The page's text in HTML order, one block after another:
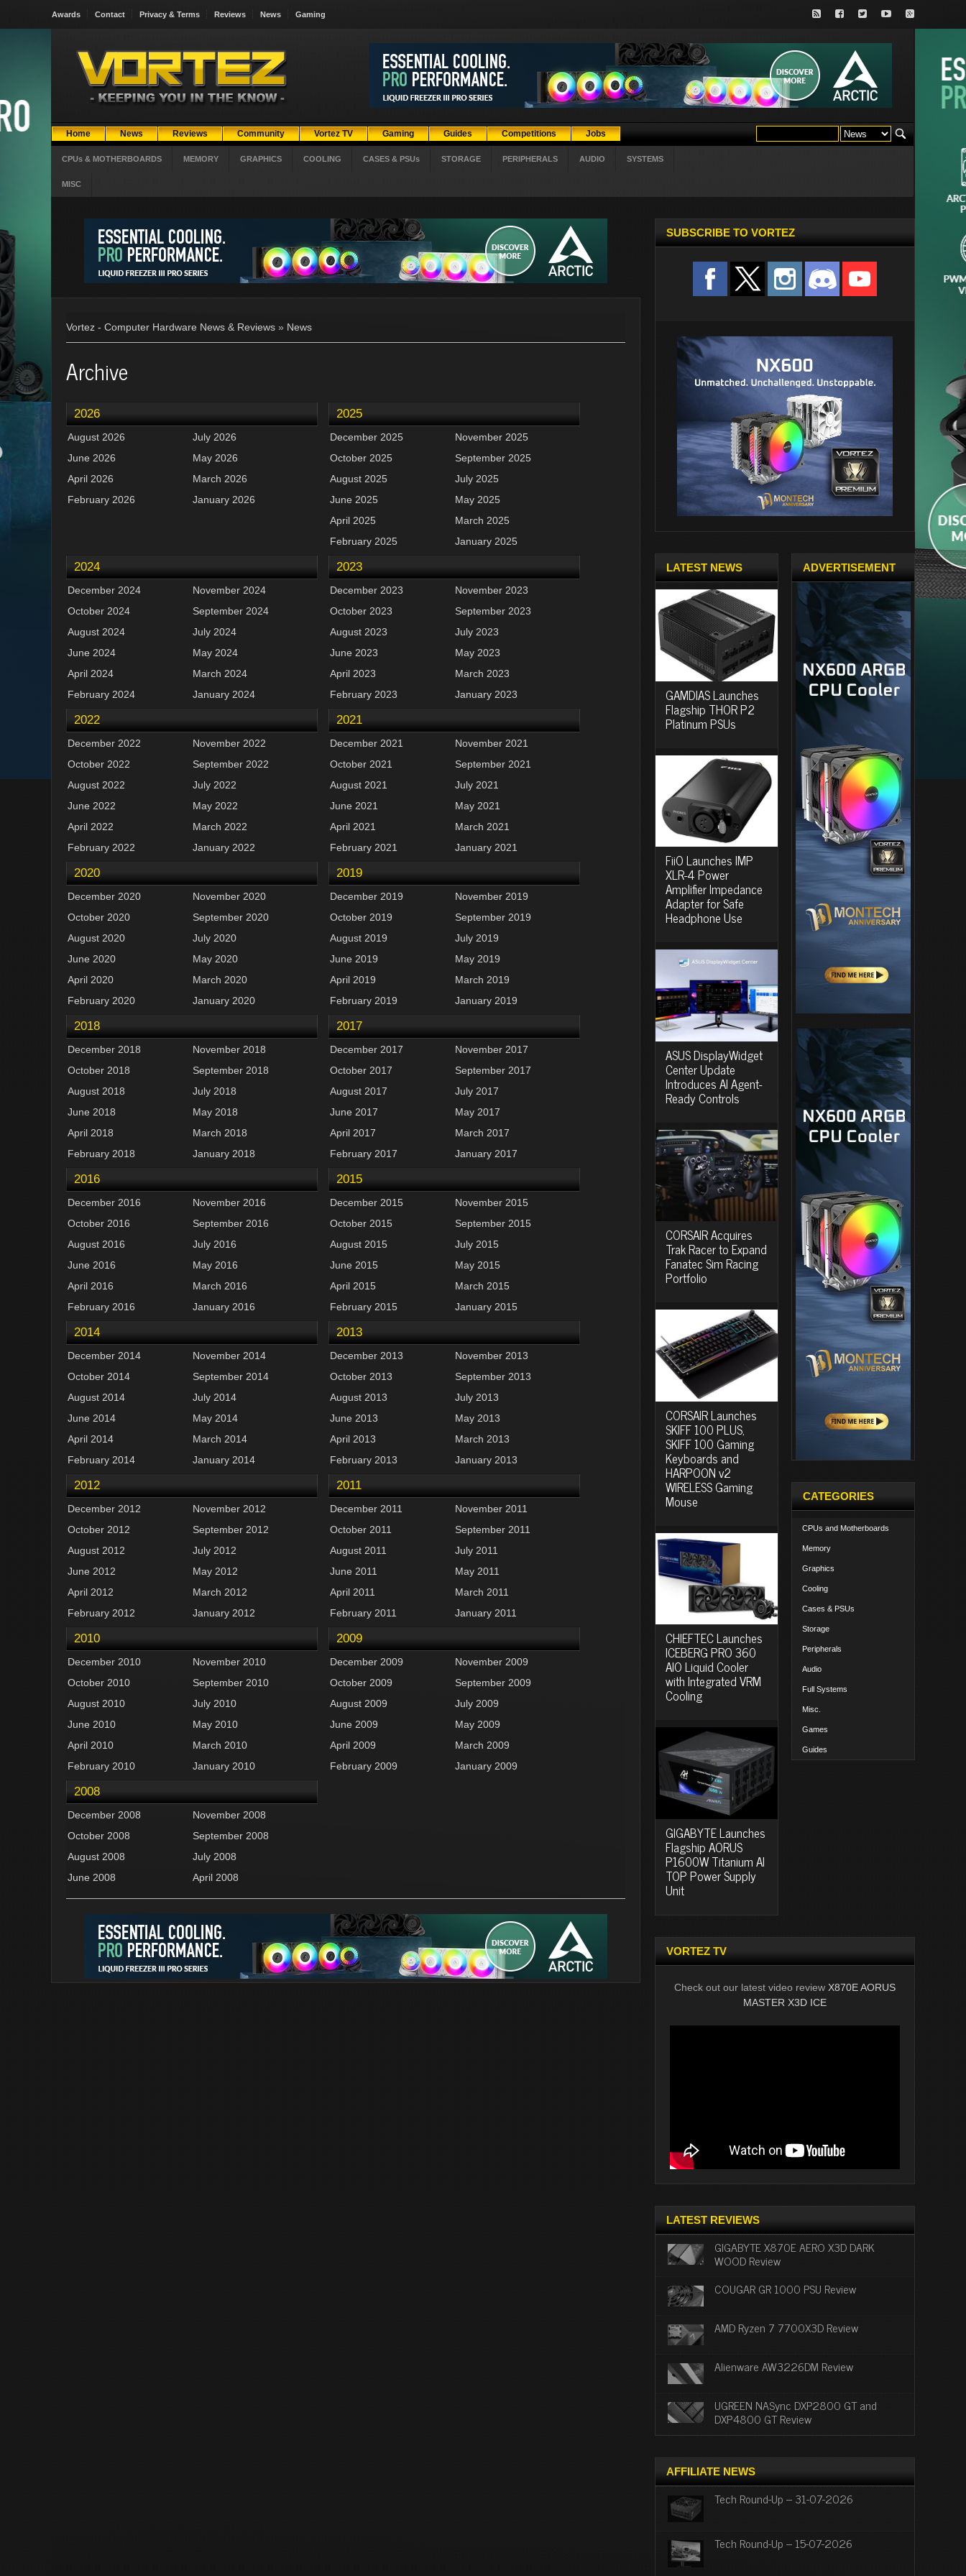
Awards Contact Privacy & Terms Reviews News Gaming
Home News Reviews Community Vortez TV Gaming Guides Competitions Jobs
CPUs & MOTHERBOARDS MEMORY GRAPHICS COOLING CASES & PSUs STORAGE PERIPHERALS AUDIO SYSTEMS
MISC
Vortez - Computer Hardware News & Reviews » News
Archive
2026
August 2026
July 2026
June 2026
May 2026
April 2026
March 2026
February 2026
January 2026
2025
December 2025
November 2025
October 2025
September 2025
August 2025
July 2025
June 2025
May 2025
April 2025
March 2025
February 2025
January 2025
2024
December 2024
November 2024
October 2024
September 2024
August 2024
July 2024
June 2024
May 2024
April 2024
March 2024
February 2024
January 2024
2023
December 2023
November 2023
October 2023
September 2023
August 2023
July 2023
June 2023
May 2023
April 2023
March 2023
February 2023
January 2023
2022
December 2022
November 2022
October 2022
September 2022
August 2022
July 2022
June 2022
May 2022
April 2022
March 2022
February 2022
January 2022
2021
December 2021
November 2021
October 2021
September 2021
August 2021
July 2021
June 2021
May 2021
April 2021
March 2021
February 2021
January 2021
2020
December 2020
November 2020
October 2020
September 2020
August 2020
July 2020
June 2020
May 2020
April 2020
March 2020
February 2020
January 2020
2019
December 2019
November 2019
October 2019
September 2019
August 2019
July 2019
June 2019
May 2019
April 2019
March 2019
February 2019
January 2019
2018
December 2018
November 2018
October 2018
September 2018
August 2018
July 2018
June 2018
May 2018
April 2018
March 2018
February 2018
January 2018
2017
December 2017
November 2017
October 2017
September 2017
August 2017
July 2017
June 2017
May 2017
April 2017
March 2017
February 2017
January 2017
2016
December 2016
November 2016
October 2016
September 2016
August 2016
July 2016
June 2016
May 2016
April 2016
March 2016
February 2016
January 2016
2015
December 2015
November 2015
October 2015
September 2015
August 2015
July 2015
June 2015
May 2015
April 2015
March 2015
February 2015
January 2015
2014
December 2014
November 2014
October 2014
September 2014
August 2014
July 2014
June 2014
May 2014
April 2014
March 2014
February 2014
January 2014
2013
December 2013
November 2013
October 2013
September 2013
August 2013
July 2013
June 2013
May 2013
April 2013
March 2013
February 2013
January 2013
2012
December 2012
November 2012
October 2012
September 2012
August 2012
July 2012
June 2012
May 2012
April 2012
March 2012
February 2012
January 2012
2011
December 2011
November 2011
October 2011
September 2011
August 2011
July 2011
June 2011
May 2011
April 2011
March 2011
February 2011
January 2011
2010
December 2010
November 2010
October 2010
September 2010
August 2010
July 2010
June 2010
May 2010
April 2010
March 2010
February 2010
January 2010
2009
December 2009
November 2009
October 2009
September 2009
August 2009
July 2009
June 2009
May 2009
April 2009
March 2009
February 2009
January 2009
2008
December 2008
November 2008
October 2008
September 2008
August 2008
July 2008
June 2008
April 2008
SUBSCRIBE TO VORTEZ
LATEST NEWS
GAMDIAS Launches
Flagship THOR P2
Platinum PSUs
FiiO Launches IMP
XLR-4 Power
Amplifier Impedance
Adapter for Safe
Headphone Use
ASUS DisplayWidget
Center Update
Introduces AI Agent-
Ready Controls
CORSAIR Acquires
Trak Racer to Expand
Fanatec Sim Racing
Portfolio
CORSAIR Launches
SKIFF 100 PLUS,
SKIFF 100 Gaming
Keyboards and
HARPOON v2
WIRELESS Gaming
Mouse
CHIEFTEC Launches
ICEBERG PRO 360
AIO Liquid Cooler
with Integrated VRM
Cooling
GIGABYTE Launches
Flagship AORUS
P1600W Titanium AI
TOP Power Supply
Unit
ADVERTISEMENT
CATEGORIES
CPUs and Motherboards
Memory
Graphics
Cooling
Cases & PSUs
Storage
Peripherals
Audio
Full Systems
Misc.
Games
Guides
VORTEZ TV
Check out our latest video review X870E AORUS
MASTER X3D ICE
LATEST REVIEWS
GIGABYTE X870E AERO X3D DARK
WOOD Review
COUGAR GR 1000 PSU Review
AMD Ryzen 7 7700X3D Review
Alienware AW3226DM Review
UGREEN NASync DXP2800 GT and
DXP4800 GT Review
AFFILIATE NEWS
Tech Round-Up – 31-07-2026
Tech Round-Up – 15-07-2026